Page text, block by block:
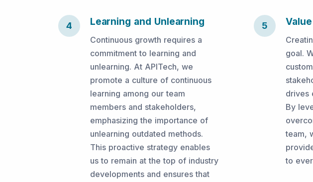
4 Learning and Unlearning
Continuous growth requires a
commitment to learning and
unlearning. At APITech, we
promote a culture of continuous
learning among our team
members and stakeholders,
emphasizing the importance of
unlearning outdated methods.
This proactive strategy enables
us to remain at the top of industry
developments and ensures that
5
goal.
drives
By
team,
to